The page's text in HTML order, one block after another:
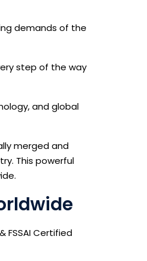
demands of the
step of the way
and global
merged and
This powerful
FSSAI Certified